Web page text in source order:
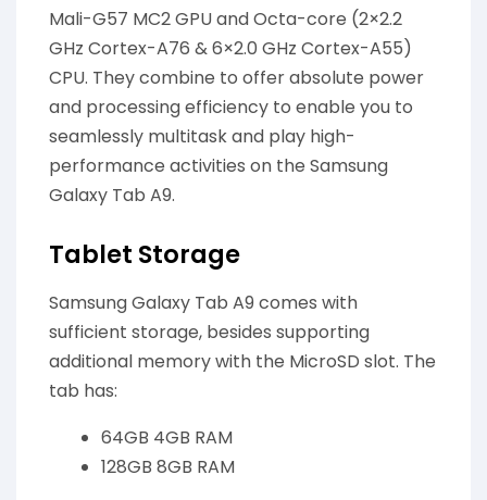
Mali-G57 MC2 GPU and Octa-core (2×2.2
GHz Cortex-A76 & 6×2.0 GHz Cortex-A55)
CPU. They combine to offer absolute power
and processing efficiency to enable you to
seamlessly multitask and play high-
performance activities on the Samsung
Galaxy Tab A9.
Tablet Storage
Samsung Galaxy Tab A9 comes with
sufficient storage, besides supporting
additional memory with the MicroSD slot. The
tab has:
64GB 4GB RAM
128GB 8GB RAM